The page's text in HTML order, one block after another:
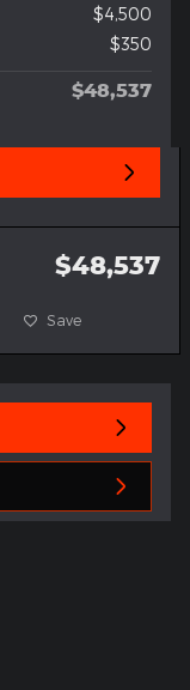
$4,500
$350
$48,537
$48,537
Save